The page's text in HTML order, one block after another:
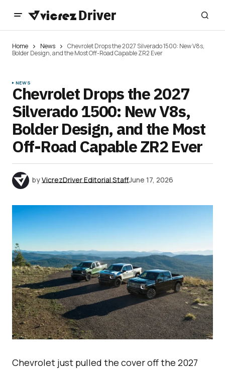
Home News
Chevrolet Drops the 2027 Silverado 1500: New V8s,
Bolder Design, and the Most Off-Road Capable ZR2 Ever
NEWS
Chevrolet Drops the 2027
Silverado 1500: New V8s,
Bolder Design, and the Most
Off-Road Capable ZR2 Ever
byVicrezDriver Editorial StaffJune 17, 2026
Chevrolet just pulled the cover off the 2027